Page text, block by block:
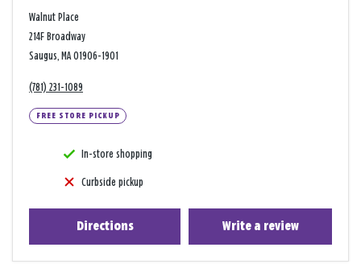
Walnut Place
214F Broadway
Saugus, MA 01906-1901
(781) 231-1089
FREE STORE PICKUP
In-store shopping
Curbside pickup
Directions Write a review